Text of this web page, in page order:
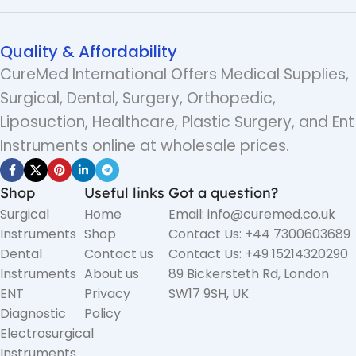
Quality & Affordability
CureMed International Offers Medical Supplies,
Surgical, Dental, Surgery, Orthopedic,
Liposuction, Healthcare, Plastic Surgery, and Ent
Instruments online at wholesale prices.
Shop
Surgical
Instruments
Dental
Instruments
ENT
Diagnostic
Electrosurgical
Useful links
Home
Shop
Contact us
About us
Privacy
Policy
Got a question?
Email: info@curemed.co.uk
Contact Us: +44 7300603689
Contact Us: +49 15214320290
89 Bickersteth Rd, London
SW17 9SH, UK